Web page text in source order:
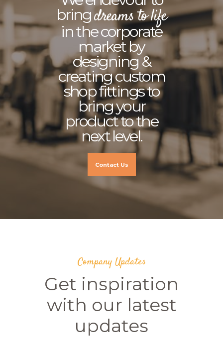
bringdreams to life
in the corporate
market by
designing &
creating custom
shop fittings to
bring your
product to the
next level.
Contact Us
Company Updates
Get inspiration
with our latest
updates